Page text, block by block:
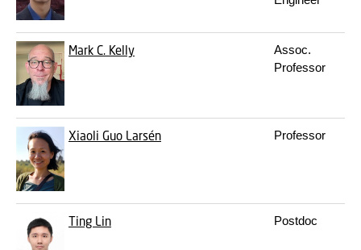
Mark C. Kelly
Assoc.
Professor
Xiaoli Guo Larsén Professor
Ting Lin Postdoc